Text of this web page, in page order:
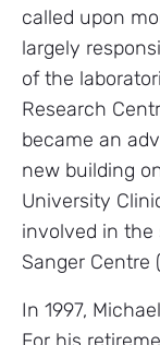
called upon
largely
of the
Research
became an
new building
University
involved in the
Sanger Centre
In 1997,